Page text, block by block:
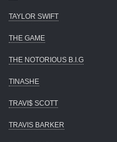
TAYLOR SWIFT
THE GAME
THE NOTORIOUS B.I.G
TINASHE
TRAVI$ SCOTT
TRAVIS BARKER